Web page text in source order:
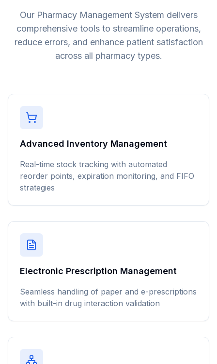
Our Pharmacy Management System delivers
comprehensive tools to streamline operations,
reduce errors, and enhance patient satisfaction
across all pharmacy types.
Advanced Inventory Management
Real-time stock tracking with automated
reorder points, expiration monitoring, and FIFO
strategies
Electronic Prescription Management
Seamless handling of paper and e-prescriptions
with built-in drug interaction validation